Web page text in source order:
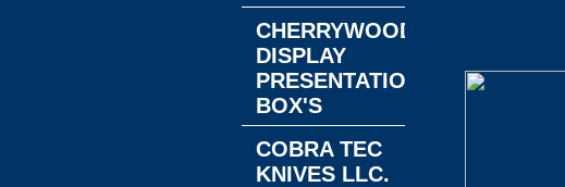
CHERRYWOOD
DISPLAY
PRESENTATION
BOX'S
COBRA TEC
KNIVES LLC.